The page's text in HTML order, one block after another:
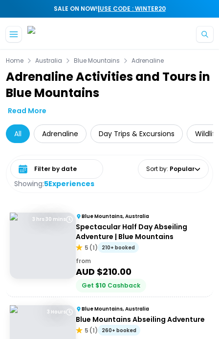
SALE ON NOW!|USE CODE : WINTER20
Home Australia Blue Mountains Adrenaline
Adrenaline Activities and Tours in
Blue Mountains
Read More
All Adrenaline Day Trips & Excursions
Showing:5Experiences
Select date range Sort by: Popular
3 hrs 30 mins Blue Mountains, Australia
Spectacular Half Day Abseiling
Adventure | Blue Mountains
5 (1) 210+ booked
from
AUD $210.00
Get $10 Cashback
3 Hours Blue Mountains, Australia
Blue Mountains Abseiling Adventure
5 (1) 260+ booked